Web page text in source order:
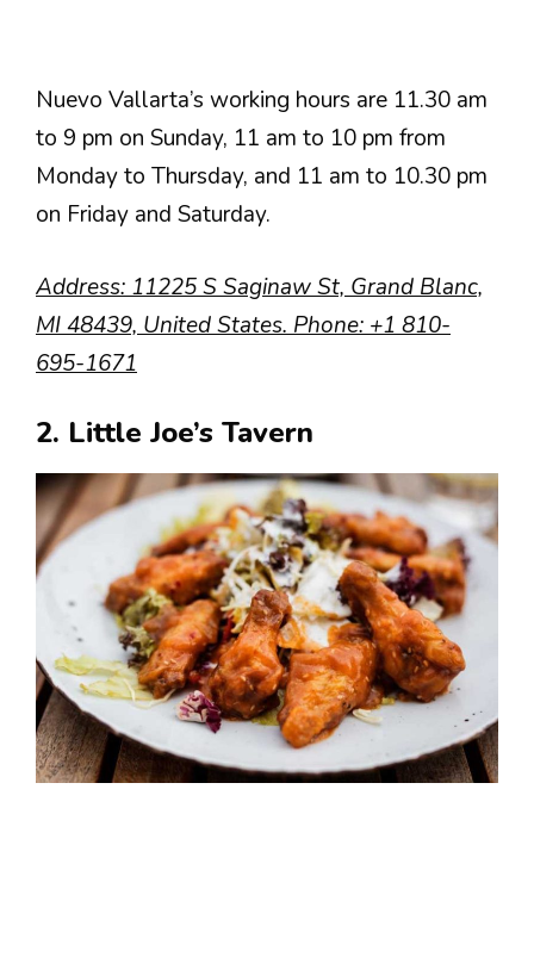
Nuevo Vallarta’s working hours are 11.30 am
to 9 pm on Sunday, 11 am to 10 pm from
Monday to Thursday, and 11 am to 10.30 pm
on Friday and Saturday.
Address: 11225 S Saginaw St, Grand Blanc,
MI 48439, United States. Phone: +1 810-
695-1671
2. Little Joe’s Tavern